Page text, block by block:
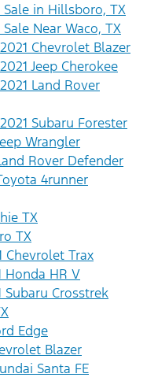
in Hillsboro, TX
Near Waco, TX
Chevrolet Blazer
Jeep Cherokee
Land Rover
Subaru Forester
Wrangler
Rover Defender
4runner
TX
TX
Chevrolet Trax
Honda HR V
Subaru Crosstrek
Edge
Blazer
Santa FE